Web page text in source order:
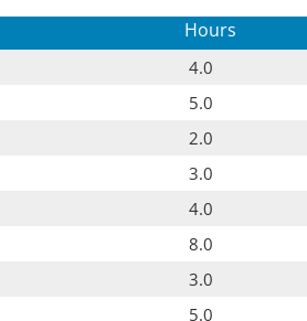
Hours
4.0
5.0
2.0
3.0
4.0
8.0
3.0
5.0